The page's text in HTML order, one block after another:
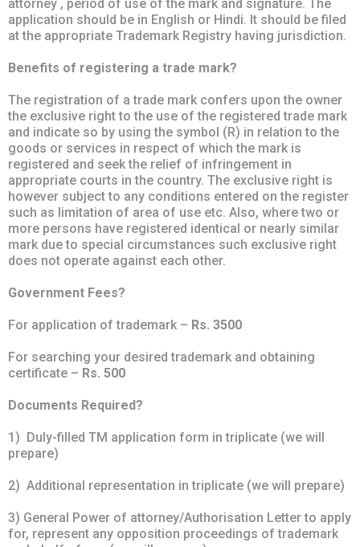
attorney , period of use of the mark and signature. The
application should be in English or Hindi. It should be filed
at the appropriate Trademark Registry having jurisdiction.
Benefits of registering a trade mark?
The registration of a trade mark confers upon the owner
the exclusive right to the use of the registered trade mark
and indicate so by using the symbol (R) in relation to the
goods or services in respect of which the mark is
registered and seek the relief of infringement in
appropriate courts in the country. The exclusive right is
however subject to any conditions entered on the register
such as limitation of area of use etc. Also, where two or
more persons have registered identical or nearly similar
mark due to special circumstances such exclusive right
does not operate against each other.
Government Fees?
For application of trademark – Rs. 3500
For searching your desired trademark and obtaining
certificate – Rs. 500
Documents Required?
1) Duly-filled TM application form in triplicate (we will
prepare)
2) Additional representation in triplicate (we will prepare)
3) General Power of attorney/Authorisation Letter to apply
for, represent any opposition proceedings of trademark